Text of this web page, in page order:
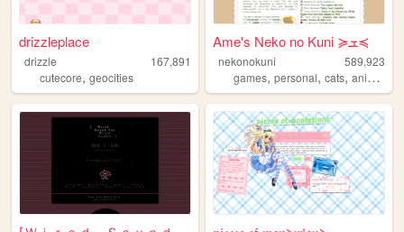
drizzleplace
drizzle
167,891
cutecore, geocities
Ame's Neko no Kuni ≽ܫ≼
nekonokuni
589,923
games,personal,cats,anime